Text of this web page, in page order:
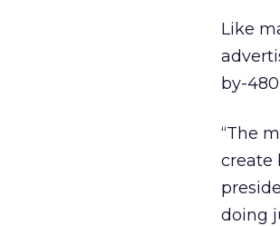
Like
by-
“The
create
doing